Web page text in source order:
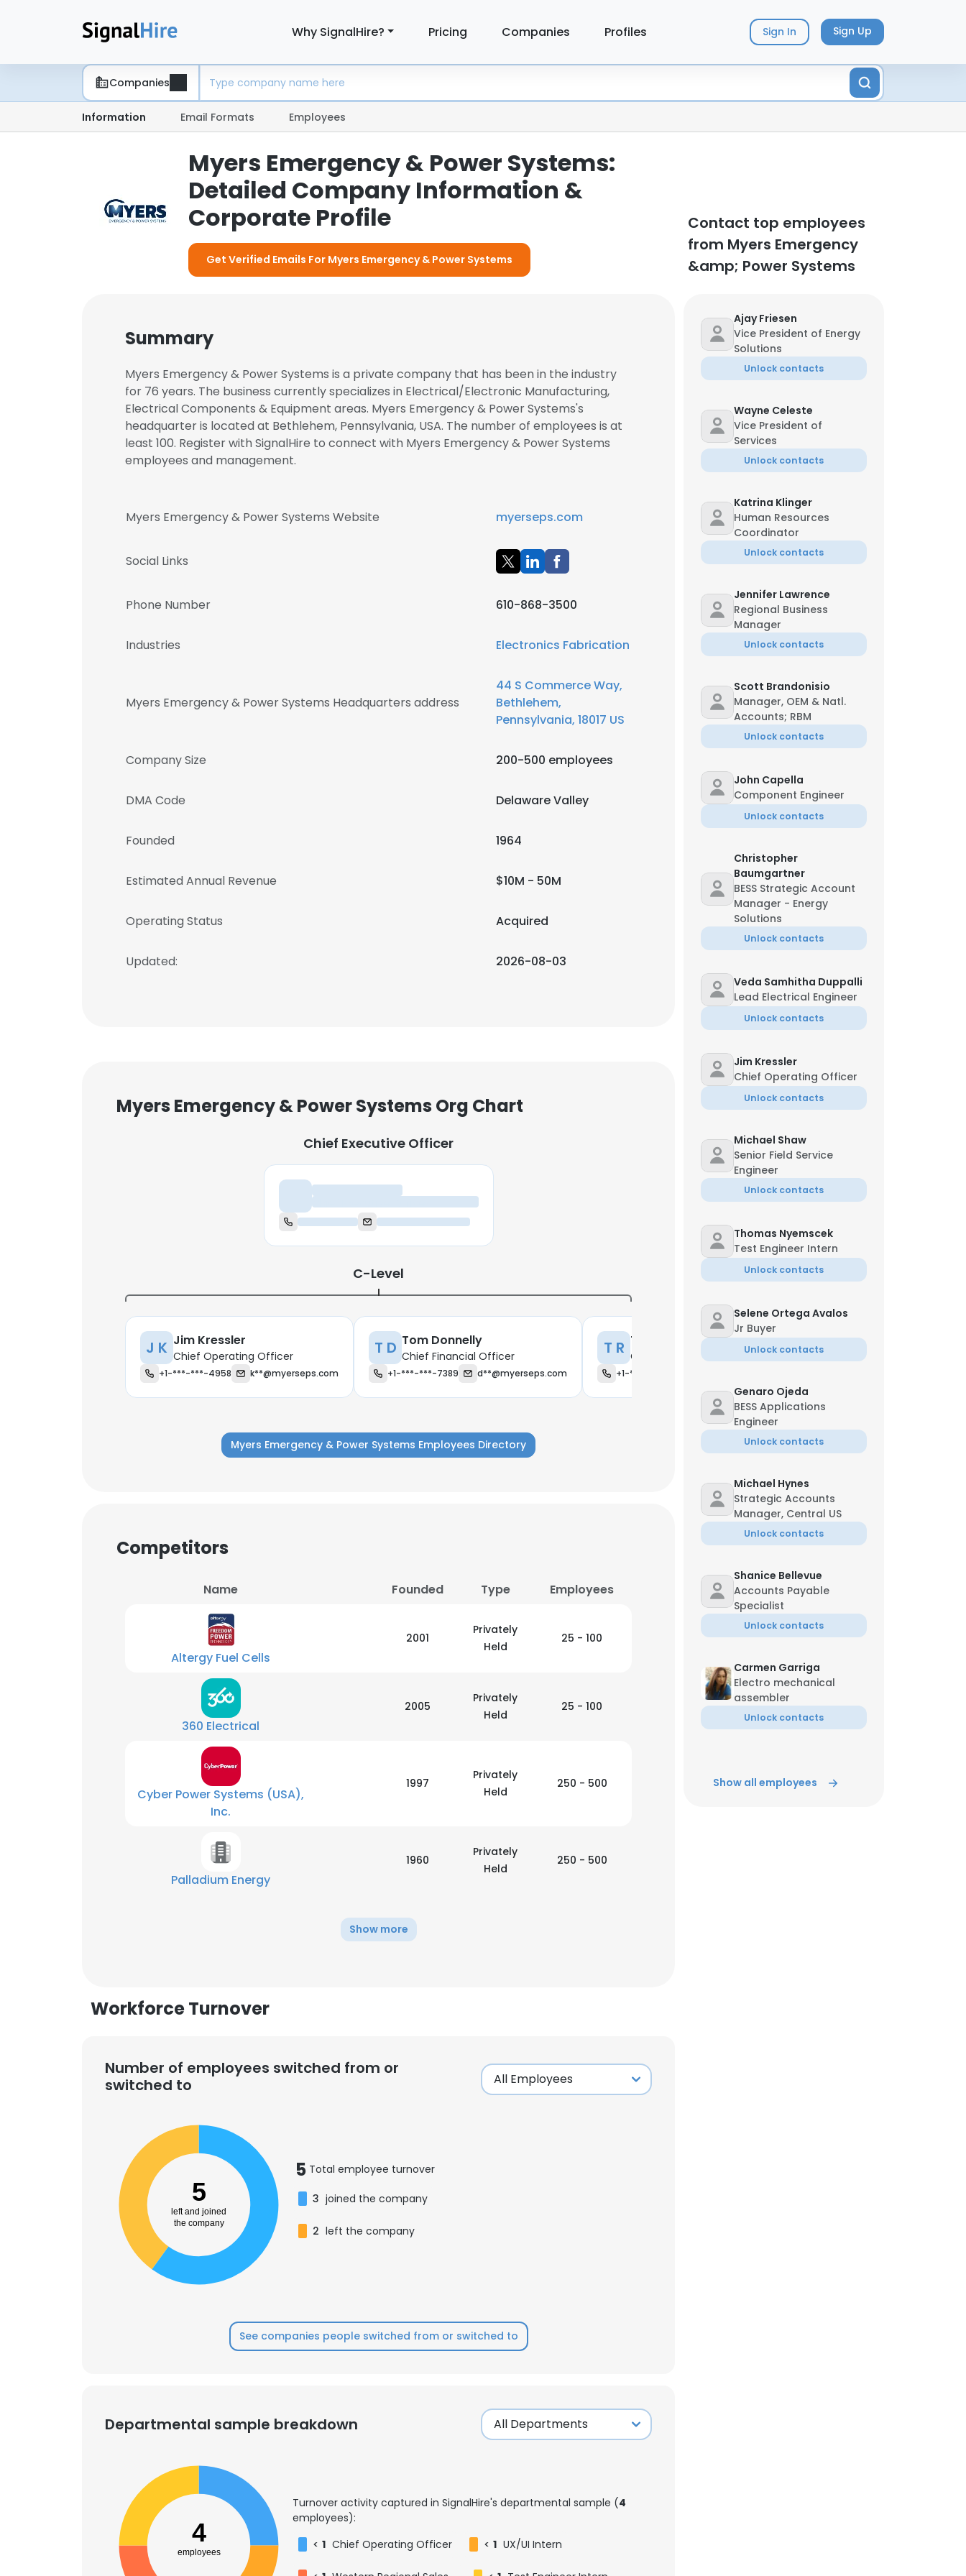
Why SignalHire? Pricing Companies Profiles Sign In Sign Up
Companies
Information Email Formats Employees
Myers Emergency & Power Systems:
Detailed Company Information &
Corporate Profile
Get Verified Emails For Myers Emergency & Power Systems
Contact top employees
from Myers Emergency
&amp; Power Systems
Summary
Myers Emergency & Power Systems is a private company that has been in the industry
for 76 years. The business currently specializes in Electrical/Electronic Manufacturing,
Electrical Components & Equipment areas. Myers Emergency & Power Systems's
headquarter is located at Bethlehem, Pennsylvania, USA. The number of employees is at
least 100. Register with SignalHire to connect with Myers Emergency & Power Systems
employees and management.
Myers Emergency & Power Systems Website myerseps.com
Social Links
Phone Number 610-868-3500
Industries Electronics Fabrication
Myers Emergency & Power Systems Headquarters address
44 S Commerce Way,
Bethlehem,
Pennsylvania, 18017 US
Company Size 200-500 employees
DMA Code Delaware Valley
Founded 1964
Estimated Annual Revenue $10M - 50M
Operating Status Acquired
Updated: 2026-08-03
Myers Emergency & Power Systems Org Chart
Chief Executive Officer
Chief Executive Officer
C-Level
J K Jim Kressler
Chief Operating Officer
+1-***-***-4958 k**@myerseps.com
T D Tom Donnelly
Chief Financial Officer
+1-***-***-7389 d**@myerseps.com
T R Troy Renken
Chief Product Officer
+1-***-***-2067
Myers Emergency & Power Systems Employees Directory
Competitors
Name Founded Type Employees
Altergy Fuel Cells
2001
Privately
Held
25 - 100
360 Electrical
2005
Privately
Held
25 - 100
Cyber Power Systems (USA),
Inc.
1997
Privately
Held
250 - 500
Palladium Energy
1960
Privately
Held
250 - 500
Show more
Workforce Turnover
Number of employees switched from or
switched to
5
left and joined
the company
5 Total employee turnover
3 joined the company
2 left the company
See companies people switched from or switched to
Departmental sample breakdown
4
employees
Turnover activity captured in SignalHire's departmental sample (4
employees):
< 1 Chief Operating Officer < 1 UX/UI Intern
Ajay Friesen
Vice President of Energy
Solutions
Unlock contacts
Wayne Celeste
Vice President of
Services
Unlock contacts
Katrina Klinger
Human Resources
Coordinator
Unlock contacts
Jennifer Lawrence
Regional Business
Manager
Unlock contacts
Scott Brandonisio
Manager, OEM & Natl.
Accounts; RBM
Unlock contacts
John Capella
Component Engineer
Unlock contacts
Christopher
Baumgartner
BESS Strategic Account
Manager - Energy
Solutions
Unlock contacts
Veda Samhitha Duppalli
Lead Electrical Engineer
Unlock contacts
Jim Kressler
Chief Operating Officer
Unlock contacts
Michael Shaw
Senior Field Service
Engineer
Unlock contacts
Thomas Nyemscek
Test Engineer Intern
Unlock contacts
Selene Ortega Avalos
Jr Buyer
Unlock contacts
Genaro Ojeda
BESS Applications
Engineer
Unlock contacts
Michael Hynes
Strategic Accounts
Manager, Central US
Unlock contacts
Shanice Bellevue
Accounts Payable
Specialist
Unlock contacts
Carmen Garriga
Electro mechanical
assembler
Unlock contacts
Show all employees
×
This website uses cookies to improve user experience. By using our website you consent to all
DECLINE ALL